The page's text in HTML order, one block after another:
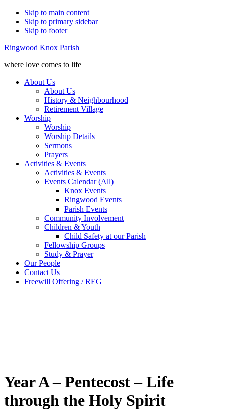
Skip to main content
Skip to primary sidebar
Skip to footer
Ringwood Knox Parish
where love comes to life
About Us
About Us
History & Neighbourhood
Retirement Village
Worship
Worship
Worship Details
Sermons
Prayers
Activities & Events
Activities & Events
Events Calendar (All)
Knox Events
Ringwood Events
Parish Events
Community Involvement
Children & Youth
Child Safety at our Parish
Fellowship Groups
Study & Prayer
Our People
Contact Us
Freewill Offering / REG
Year A – Pentecost – Life
through the Holy Spirit